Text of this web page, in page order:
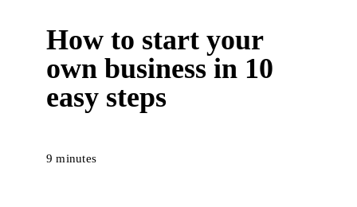
How to start your
own business in 10
easy steps
9 minutes